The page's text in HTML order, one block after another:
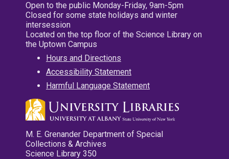
Open to the public Monday-Friday, 9am-5pm
Closed for some state holidays and winter
intersession
Located on the top floor of the Science Library on
the Uptown Campus
Hours and Directions
Accessibility Statement
Harmful Language Statement
M. E. Grenander Department of Special
Collections & Archives
Science Library 350